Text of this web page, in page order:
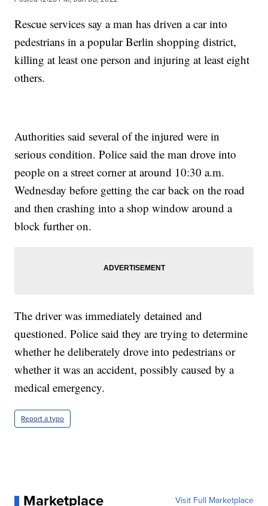
Rescue services say a man has driven a car into
pedestrians in a popular Berlin shopping district,
killing at least one person and injuring at least eight
others.
Authorities said several of the injured were in
serious condition. Police said the man drove into
people on a street corner at around 10:30 a.m.
Wednesday before getting the car back on the road
and then crashing into a shop window around a
block further on.
The driver was immediately detained and
questioned. Police said they are trying to determine
whether he deliberately drove into pedestrians or
whether it was an accident, possibly caused by a
medical emergency.
Report a typo
Marketplace Visit Full Marketplace